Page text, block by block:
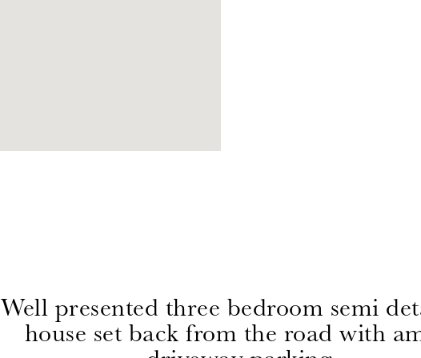
Well presented three bedroom semi
house set back from the road with